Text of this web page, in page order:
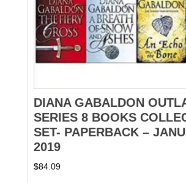
DIANA GABALDON
SERIES 8 BOOKS
SET- PAPERBACK –
2019
$84.09